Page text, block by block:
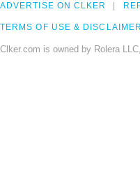
ADVERTISE ON CLKER
TERMS OF USE & DISCLAIMER
Clker.com is owned by Rolera